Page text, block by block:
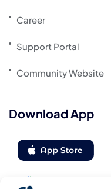
Career
Support Portal
Community Website
Download App